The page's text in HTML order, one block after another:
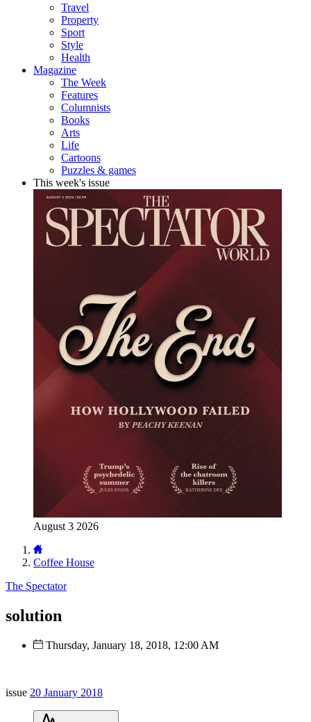
Travel
Property
Sport
Style
Health
Magazine
The Week
Features
Columnists
Books
Arts
Life
Cartoons
Puzzles & games
This week's issue
August 3 2026
Coffee House
The Spectator
solution
Thursday, January 18, 2018, 12:00 AM
issue 20 January 2018